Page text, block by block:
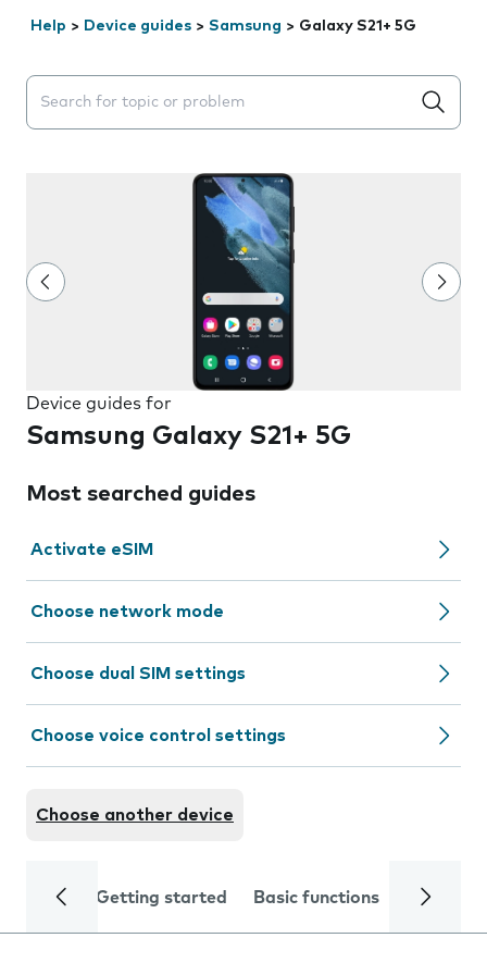
Help > Device guides > Samsung > Galaxy S21+ 5G
Search suggestions will appear below the field as you
Device guides for
Samsung Galaxy S21+ 5G
Most searched guides
Activate eSIM
Choose network mode
Choose dual SIM settings
Choose voice control settings
Choose another device
Getting started Basic functions Calls